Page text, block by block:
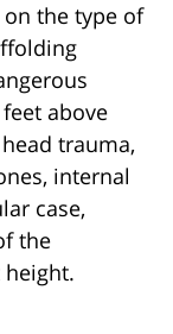
the type of
above
trauma,
internal
case,
the